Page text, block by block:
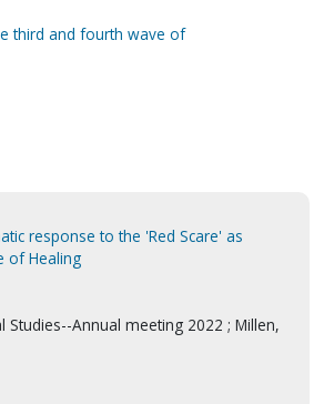
third and fourth wave of
response to the 'Red Scare' as
of Healing
Studies--Annual meeting 2022 ; Millen,